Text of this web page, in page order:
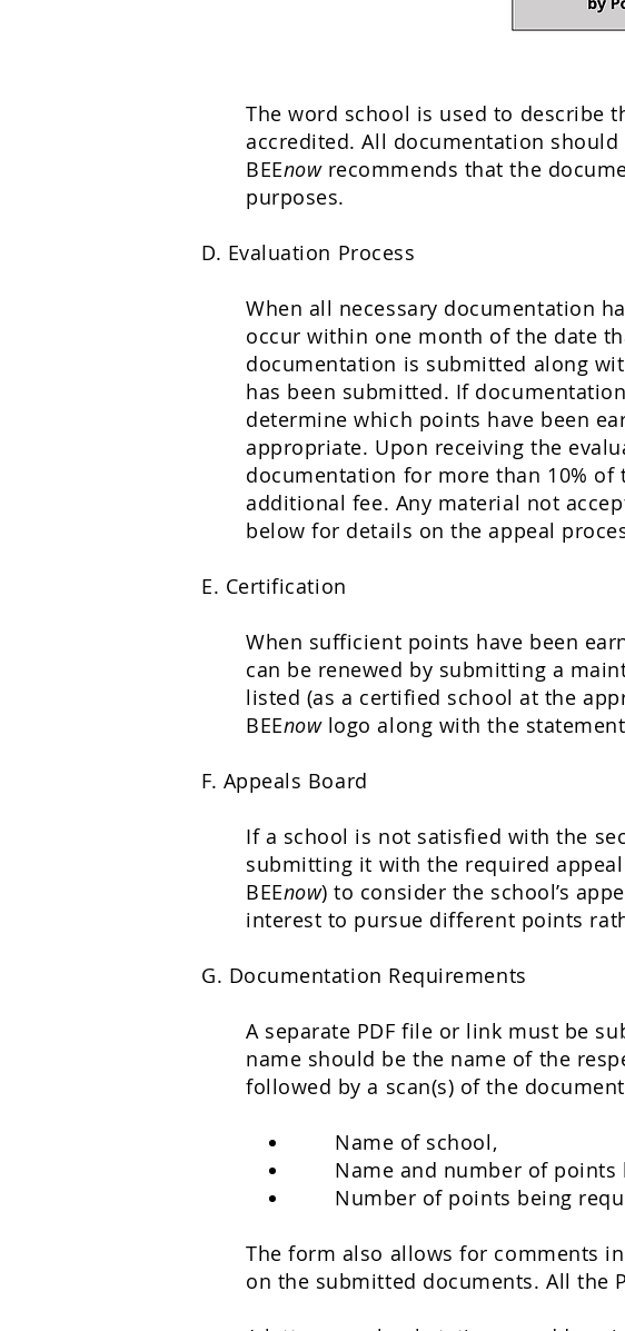
The word school is used to describe
accredited. All documentation
BEEnow recommends that the
purposes.
D. Evaluation Process
When all necessary documentation
occur within one month of the date
documentation is submitted along
has been submitted. If
determine which points have been
appropriate. Upon receiving the
documentation for more than 10%
additional fee. Any material not
below for details on the appeal
E. Certification
When sufficient points have been
can be renewed by submitting a
listed (as a certified school at the
BEEnowlogo along with the
F. Appeals Board
If a school is not satisfied with the
submitting it with the required
BEEnow) to consider the school’s
interest to pursue different points
G. Documentation Requirements
A separate PDF file or link must be
name should be the name of the
followed by a scan(s) of the
Name of school,
Name and number of points
Number of points being
The form also allows for comments
on the submitted documents. All the